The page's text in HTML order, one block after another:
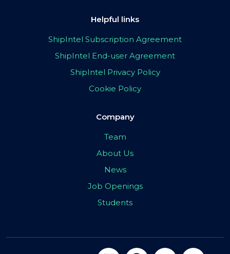
Helpful links
ShipIntel Subscription Agreement
ShipIntel End-user Agreement
ShipIntel Privacy Policy
Cookie Policy
Company
Team
About Us
News
Job Openings
Students